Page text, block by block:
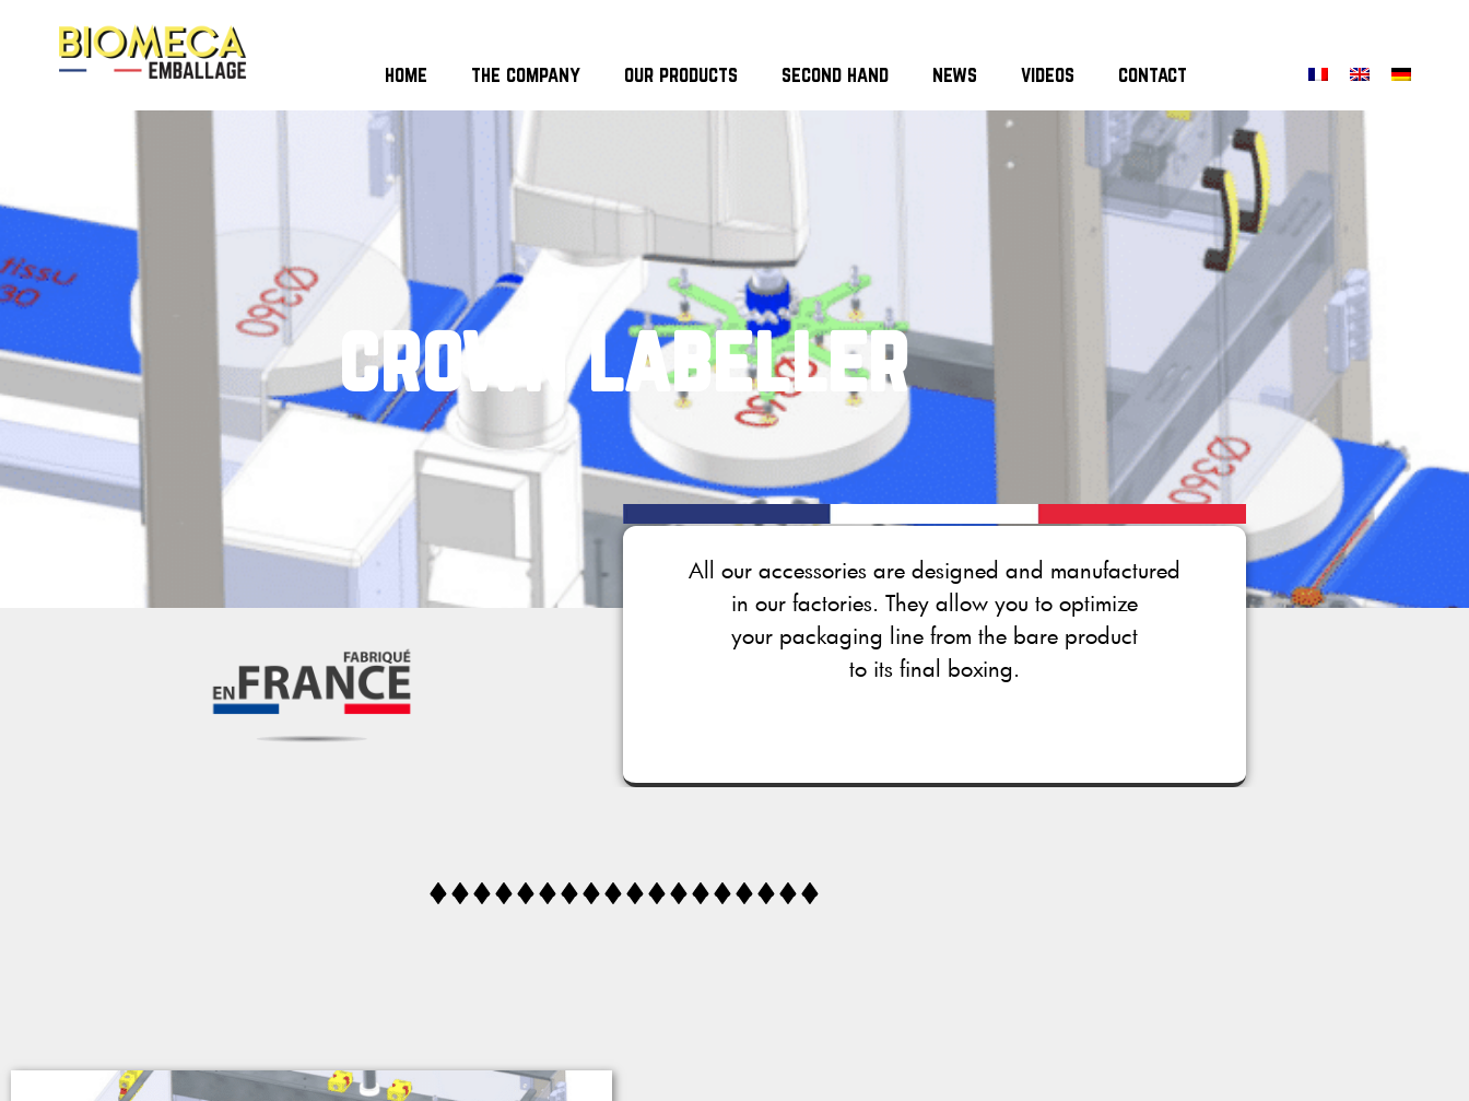
home the company our products second hand news videos contact
crown labeller
All our accessories are designed and manufactured
in our factories. They allow you to optimize
your packaging line from the bare product
to its final boxing.